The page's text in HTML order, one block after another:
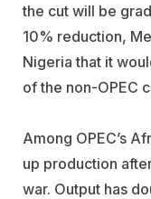
the cut will be
10% reduction,
Nigeria that it
of the non-OPEC
Among OPEC’s
up production
war. Output has